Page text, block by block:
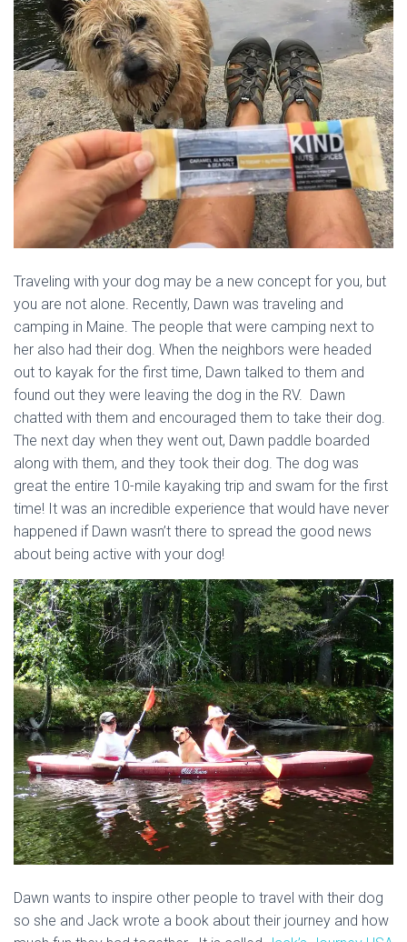
Traveling with your dog may be a new concept for you, but
you are not alone. Recently, Dawn was traveling and
camping in Maine. The people that were camping next to
her also had their dog. When the neighbors were headed
out to kayak for the first time, Dawn talked to them and
found out they were leaving the dog in the RV. Dawn
chatted with them and encouraged them to take their dog.
The next day when they went out, Dawn paddle boarded
along with them, and they took their dog. The dog was
great the entire 10-mile kayaking trip and swam for the first
time! It was an incredible experience that would have never
happened if Dawn wasn’t there to spread the good news
about being active with your dog!
Dawn wants to inspire other people to travel with their dog
so she and Jack wrote a book about their journey and how